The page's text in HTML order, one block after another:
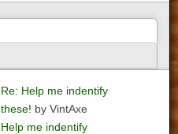
Re: Help me indentify
these! by VintAxe
Help me indentify